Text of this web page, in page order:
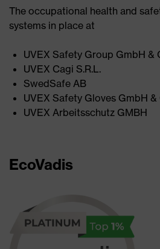
The occupational health and
systems in place at
UVEX Safety Group GmbH &
UVEX Cagi S.R.L.​
SwedSafe AB​
UVEX Safety Gloves GmbH &
UVEX Arbeitsschutz GMBH
EcoVadis